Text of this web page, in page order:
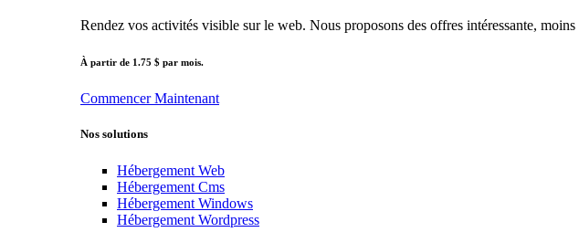
Rendez vos activités visible sur le web. Nous proposons des offres intéressante,
À partir de 1.75 $ par mois.
CommencerMaintenant
Nos solutions
Hébergement Web
Hébergement Cms
Hébergement Windows
Hébergement Wordpress